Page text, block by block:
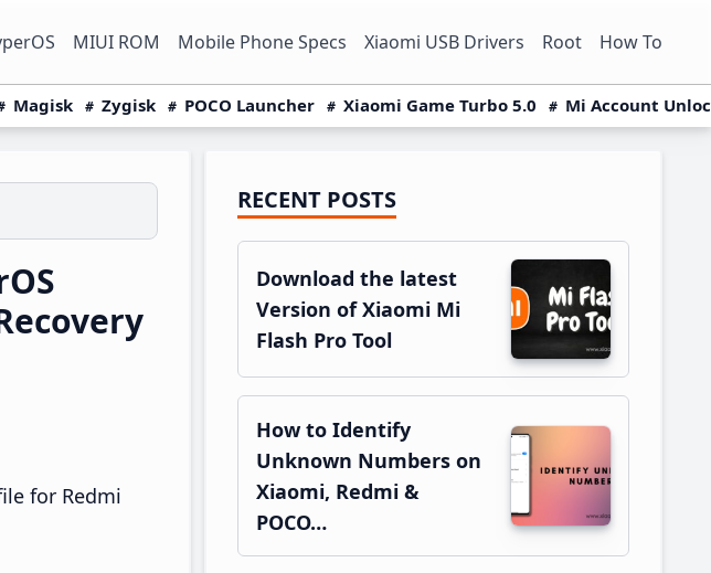
MIUI ROM Mobile Phone Specs Xiaomi USB Drivers Root How To
Magisk Zygisk POCO Launcher Xiaomi Game Turbo 5.0 Mi Account
for Redmi
Primary
Sidebar
RECENT POSTS
Download the latest
Version of Xiaomi Mi
Flash Pro Tool
How to Identify
Unknown Numbers on
Xiaomi, Redmi &
POCO…